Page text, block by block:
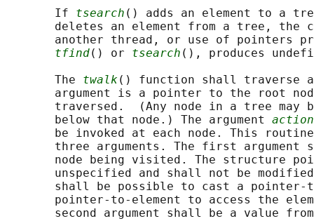
       If
tsearch () adds an element to a
deletes an element from a tree, the
another thread, or use of pointers
tfind() or tsearch (), produces
       The
twalk () function shall traverse
argument is a pointer to the root
traversed.  (Any node in a tree may
       below that node.) The argument
action
be invoked at each node. This
three arguments. The first argument
node being visited. The structure
unspecified and shall not be
shall be possible to cast a pointer-
pointer-to-element to access the
second argument shall be a value